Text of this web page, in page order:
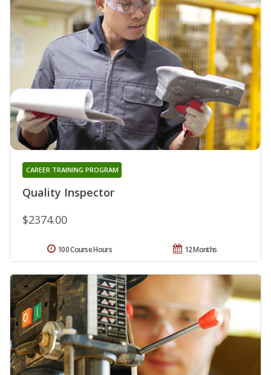
Quality Inspector
CAREER TRAINING PROGRAM
$2374.00
12 Months
100 Course Hours